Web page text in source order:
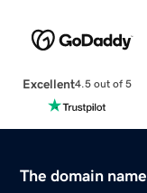
Excellent4.5 out of 5
The domain name